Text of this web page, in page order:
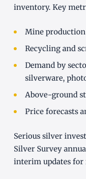
inventory. Key
Mine
Recycling and
Demand by
silverware,
Above-ground
Price forecasts
Serious silver
Silver Survey
interim updates